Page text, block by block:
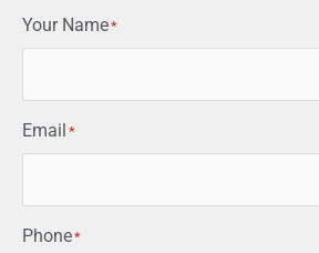
Your Name*
Email *
Phone*